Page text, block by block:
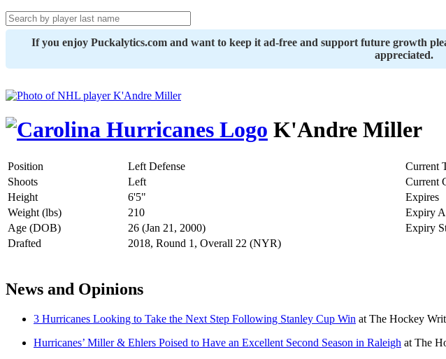
If you enjoy Puckalytics.com and want to keep it ad-free and support future growth
appreciated.
K'Andre Miller
Position Left Defense Current
Shoots
Left Current
Height
6'5" Expires
Weight (lbs)
210 Expiry
Age (DOB)
26 (Jan 21, 2000) Expiry
Drafted
2018, Round 1, Overall 22 (NYR)
News and Opinions
3 Hurricanes Looking to Take the Next Step Following Stanley Cup Win at The Hockey
Hurricanes’ Miller & Ehlers Poised to Have an Excellent Second Season in Raleigh at The